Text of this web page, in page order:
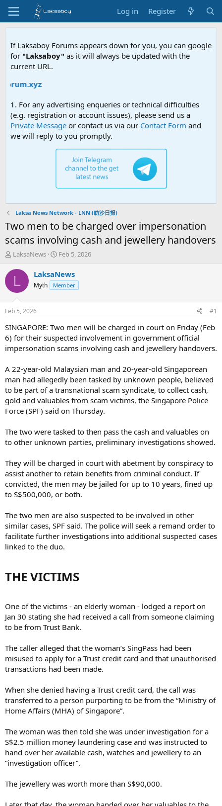
Log in Register
If Laksaboy Forums appears down for you, you can google
for "Laksaboy" as it will always be updated with the
current URL.
1. For any advertising enqueries or technical difficulties
(e.g. registration or account issues), please send us a
Private Message or contact us via our Contact Form and
we will reply to you promptly.
Laksa News Network - LNN (叻沙日报)
Two men to be charged over impersonation
scams involving cash and jewellery handovers
T
r
d
t
a
r
t
e
LaksaNews
S
a
r
t
t
e
Feb 5, 2026
L LaksaNews
Myth Member
Feb 5, 2026 #1
SINGAPORE: Two men will be charged in court on Friday (Feb
6) for their suspected involvement in government official
impersonation scams involving cash and jewellery handovers.
A 22-year-old Malaysian man and 20-year-old Singaporean
man had allegedly been tasked by unknown people, believed
to be part of a transnational scam syndicate, to collect cash,
gold and valuables from scam victims, the Singapore Police
Force (SPF) said on Thursday.
The two were tasked to then pass the cash and valuables on
to other unknown parties, preliminary investigations showed.
They will be charged in court with abetment by conspiracy to
assist another to retain benefits from criminal conduct. If
convicted, the men may be jailed for up to 10 years, fined up
to S$500,000, or both.
The two men are also suspected to be involved in other
similar cases, SPF said. The police will seek a remand order to
facilitate further investigations into additional suspected cases
linked to the duo.
THE VICTIMS​
One of the victims - an elderly woman - lodged a report on
Jan 30 stating she had received a call from someone claiming
to be from Trust Bank.
The caller alleged that the woman’s SingPass had been
misused to apply for a Trust credit card and that unauthorised
transactions had been made.
When she denied having a Trust credit card, the call was
transferred to a person purporting to be from the “Ministry of
Home Affairs (MHA) of Singapore”.
The woman was then told she was under investigation for a
S$2.5 million money laundering case and was instructed to
hand over her available cash, watches and jewellery to an
“investigation officer”.
The jewellery was worth more than S$90,000.